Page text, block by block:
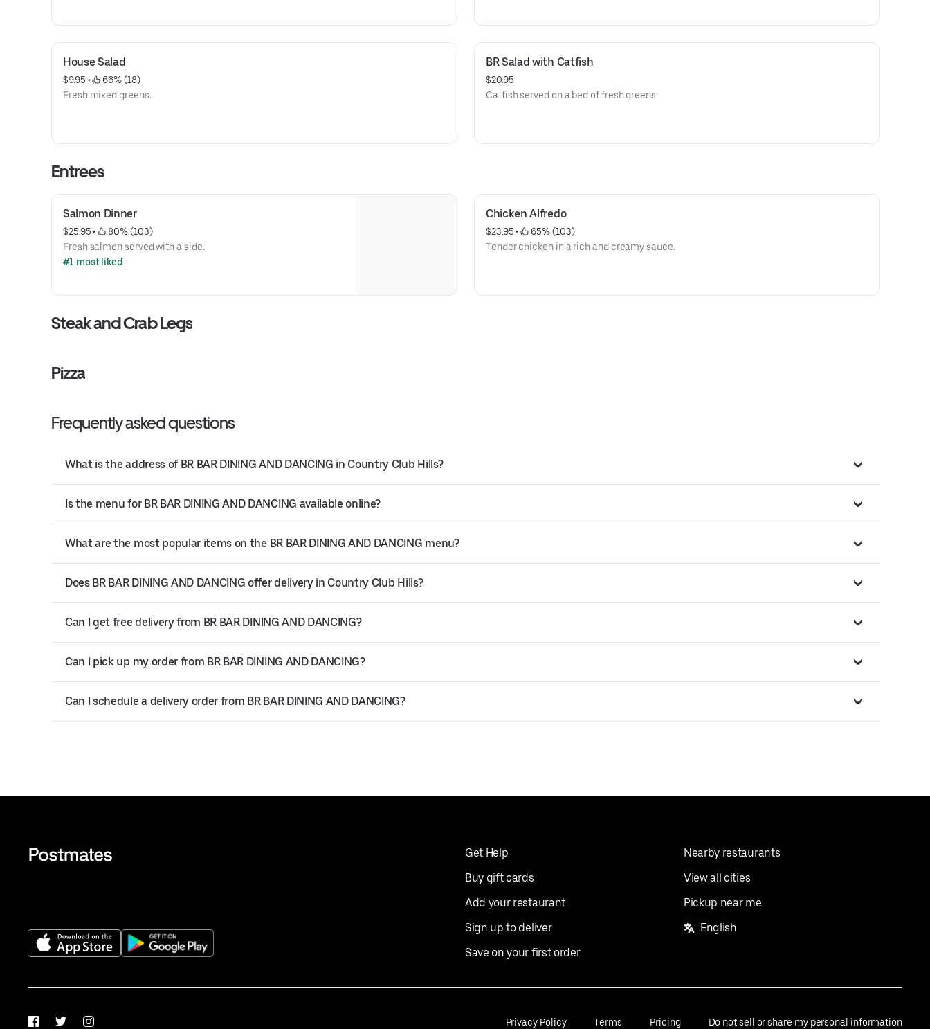
House Salad
$9.95 •
66% (18)
Fresh mixed greens.
BR Salad with Catfish
$20.95
Catfish served on a bed of fresh greens.
Entrees
Salmon Dinner
$25.95 •
80% (103)
Fresh salmon served with a side.
#1 most liked
Chicken Alfredo
$23.95 •
65% (103)
Tender chicken in a rich and creamy sauce.
Steak and Crab Legs
Pizza
Frequently asked questions
What is the address of BR BAR DINING AND DANCING in Country Club Hills?
Is the menu for BR BAR DINING AND DANCING available online?
What are the most popular items on the BR BAR DINING AND DANCING menu?
Does BR BAR DINING AND DANCING offer delivery in Country Club Hills?
Can I get free delivery from BR BAR DINING AND DANCING?
Can I pick up my order from BR BAR DINING AND DANCING?
Can I schedule a delivery order from BR BAR DINING AND DANCING?
Get Help
Buy gift cards
Add your restaurant
Sign up to deliver
Save on your first order
Nearby restaurants
View all cities
Pickup near me
English
FacebookTwitterInstagram Privacy Policy Terms Pricing Do not sell or share my personal information